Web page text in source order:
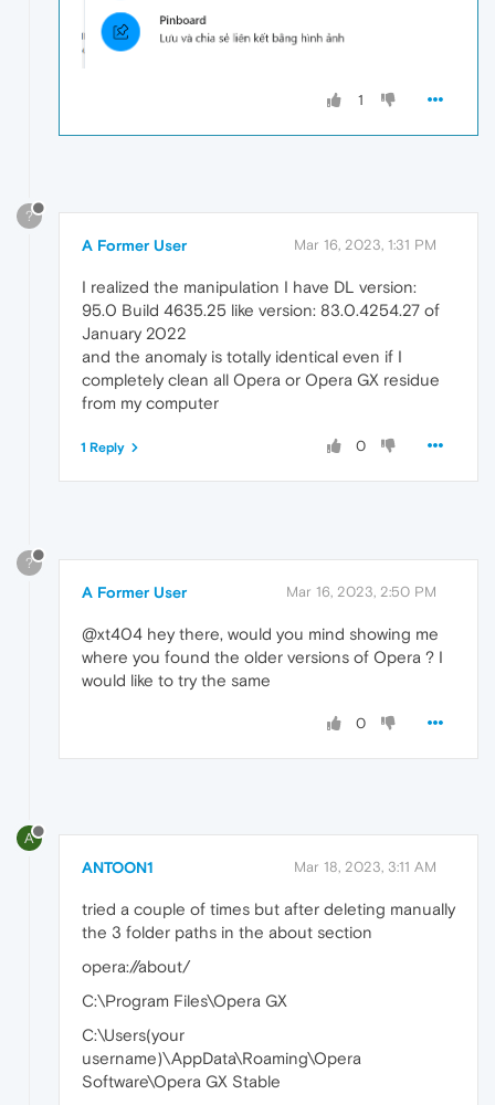
1
?
A Former User Mar 16, 2023, 1:31 PM
I realized the manipulation I have DL version:
95.0 Build 4635.25 like version: 83.0.4254.27 of
January 2022
and the anomaly is totally identical even if I
completely clean all Opera or Opera GX residue
from my computer
0
1 Reply
?
A Former User Mar 16, 2023, 2:50 PM
@xt404 hey there, would you mind showing me
where you found the older versions of Opera ? I
would like to try the same
0
A
ANTOON1 Mar 18, 2023, 3:11 AM
tried a couple of times but after deleting manually
the 3 folder paths in the about section
opera://about/
C:\Program Files\Opera GX
C:\Users(your
username)\AppData\Roaming\Opera
Software\Opera GX Stable